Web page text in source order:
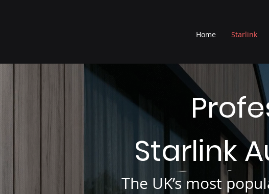
Home Starlink
Starlink
The UK’s most